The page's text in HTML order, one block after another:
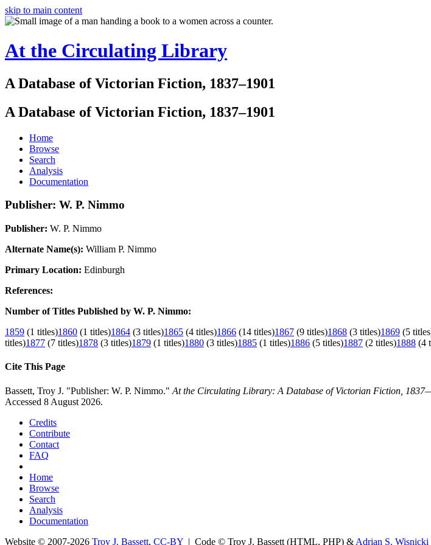
skip to main content
At the Circulating Library
A Database of Victorian Fiction, 1837–1901
A Database of Victorian Fiction, 1837–1901
Home
Browse
Search
Analysis
Documentation
Publisher: W. P. Nimmo
Publisher: W. P. Nimmo
Alternate Name(s): William P. Nimmo
Primary Location: Edinburgh
References:
Number of Titles Published by W. P. Nimmo:
1859 (1 titles)1860 (1 titles)1864 (3 titles)1865 (4 titles)1866 (14 titles)1867 (9 titles)1868 (3 titles)1869 (5
titles)1877 (7 titles)1878 (3 titles)1879 (1 titles)1880 (3 titles)1885 (1 titles)1886 (5 titles)1887 (2 titles)1888 (4
Cite This Page
Bassett, Troy J. "Publisher: W. P. Nimmo." At the Circulating Library: A Database of Victorian Fiction,
Accessed 8 August 2026.
Credits
Contribute
Contact
FAQ
Home
Browse
Search
Analysis
Documentation
Website © 2007-2026 Troy J. Bassett, CC-BY | Code © Troy J. Bassett (HTML, PHP) & Adrian S. Wisnicki